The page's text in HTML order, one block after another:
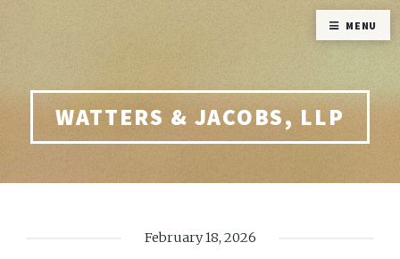
WATTERS & JACOBS, LLP
February 18, 2026
MENU